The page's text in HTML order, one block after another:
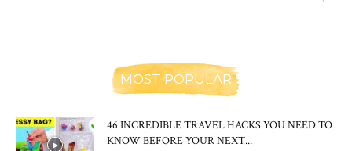
MOST POPULAR
46 INCREDIBLE TRAVEL HACKS YOU NEED TO
KNOW BEFORE YOUR NEXT...